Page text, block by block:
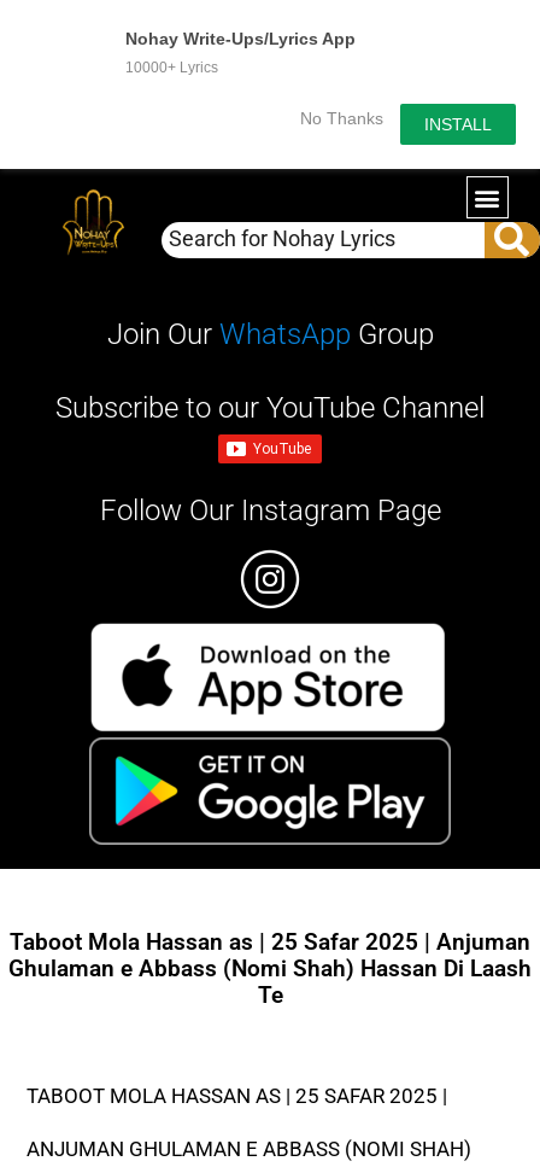
Nohay Write-Ups/Lyrics App
10000+ Lyrics
No Thanks INSTALL
Join Our WhatsApp Group
Subscribe to our YouTube Channel
Follow Our Instagram Page
Taboot Mola Hassan as | 25 Safar 2025 | Anjuman
Ghulaman e Abbass (Nomi Shah) Hassan Di Laash
Te
TABOOT MOLA HASSAN AS | 25 SAFAR 2025 |
ANJUMAN GHULAMAN E ABBASS (NOMI SHAH)